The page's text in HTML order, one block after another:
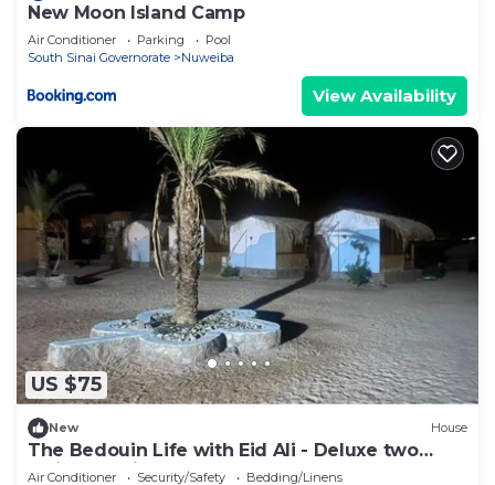
New Moon Island Camp
Air Conditioner Parking
Pool
South Sinai Governorate
Nuweiba
View Availability
US $75
New House
The Bedouin Life with Eid Ali - Deluxe two
Twin bed Villa 2
Air Conditioner Security/Safety Bedding/Linens